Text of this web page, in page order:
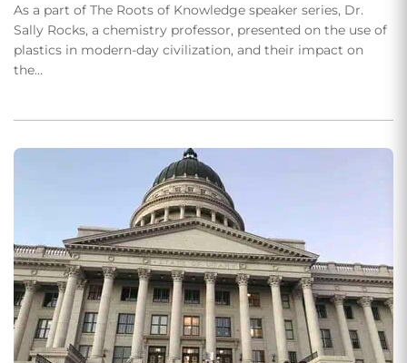
As a part of The Roots of Knowledge speaker series, Dr.
Sally Rocks, a chemistry professor, presented on the use of
plastics in modern-day civilization, and their impact on
the…